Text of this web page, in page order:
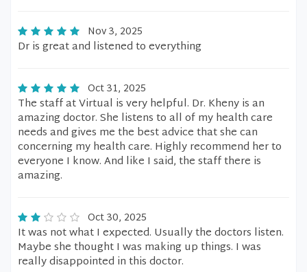
Nov 3, 2025
Dr is great and listened to everything
Oct 31, 2025
The staff at Virtual is very helpful. Dr. Kheny is an
amazing doctor. She listens to all of my health care
needs and gives me the best advice that she can
concerning my health care. Highly recommend her to
everyone I know. And like I said, the staff there is
amazing.
Oct 30, 2025
It was not what I expected. Usually the doctors listen.
Maybe she thought I was making up things. I was
really disappointed in this doctor.